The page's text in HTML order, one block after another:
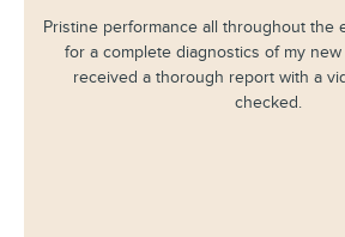
Pristine performance all throughout the
for a complete diagnostics of my
received a thorough report with a
checked.